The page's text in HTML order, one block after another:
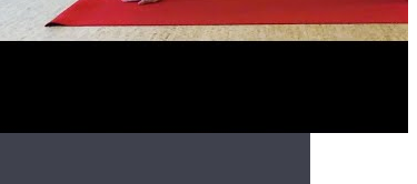
healthcare providers, and those working